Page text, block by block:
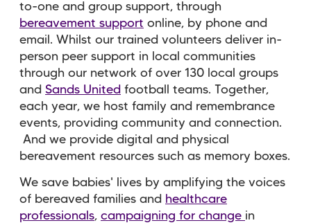
to-one and group support, through
bereavement support online, by phone and
email. Whilst our trained volunteers deliver in-
person peer support in local communities
through our network of over 130 local groups
and Sands United football teams. Together,
each year, we host family and remembrance
events, providing community and connection.
And we provide digital and physical
bereavement resources such as memory boxes.
We save babies' lives by amplifying the voices
of bereaved families and healthcare
professionals, campaigning for change in